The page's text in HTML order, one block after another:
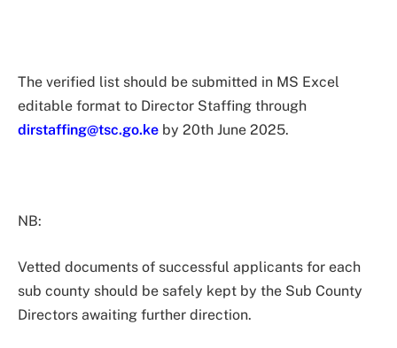
The verified list should be submitted in MS Excel
editable format to Director Staffing through
dirstaffing@tsc.go.ke by 20th June 2025.
NB:
Vetted documents of successful applicants for each
sub county should be safely kept by the Sub County
Directors awaiting further direction.